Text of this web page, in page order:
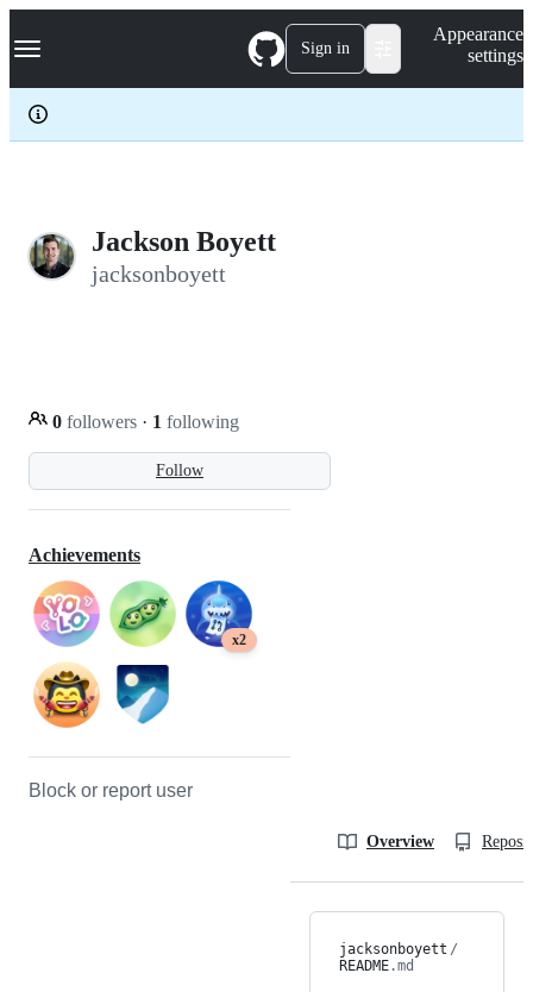
k
p
c
Navigation Menu Sign in
Appearance
settings
Jackson Boyett
jacksonboyett
Follow
0 followers · 1 following
Achievements
x2
Block or report user
Overview
jacksonboyett /
README.md